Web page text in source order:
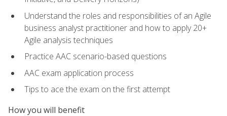
Understand the roles and responsibilities of an Agile
business analyst practitioner and how to apply 20+
Agile analysis techniques
Practice AAC scenario-based questions
AAC exam application process
Tips to ace the exam on the first attempt
How you will benefit